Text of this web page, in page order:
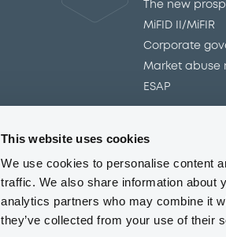
This website uses cookies
We use cookies to personalise content
traffic. We also share information about
analytics partners who may combine it
they’ve collected from your use of their